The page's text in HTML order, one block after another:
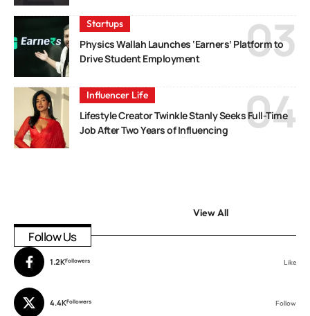
Startups
Physics Wallah Launches ‘Earners’ Platform to
Drive Student Employment
Influencer Life
Lifestyle Creator Twinkle Stanly Seeks Full-Time
Job After Two Years of Influencing
View All
Follow Us
1.2KFollowers Like
4.4KFollowers Follow